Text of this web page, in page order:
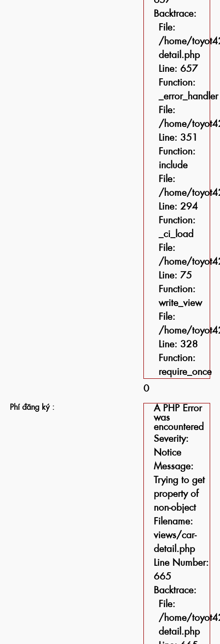
Backtrace:
File:
/home/
detail.php
Line: 657
Function:
_error_handler
File:
/home/
Line: 351
Function:
include
File:
/home/
Line: 294
Function:
_ci_load
File:
/home/
Line: 75
Function:
write_view
File:
/home/
Line: 328
Function:
require_once
0
Phí đăng ký : A PHP Error
was
encountered
Severity:
Notice
Message:
Trying to get
property of
non-object
Filename:
views/car-
detail.php
Line Number:
665
Backtrace:
File:
/home/
detail.php